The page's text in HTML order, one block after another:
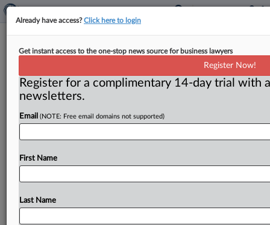
FTC:WATCH No. 491 (97-22)
( December 22, 1997) -- December 22, 1997. . .
Already have access?Click here to login
Get instant access to the one-stop news source for business lawyers
Register Now!
Register for a complimentary 14-day trial with
newsletters.
Email (NOTE: Free email domains not supported)
First Name
Last Name